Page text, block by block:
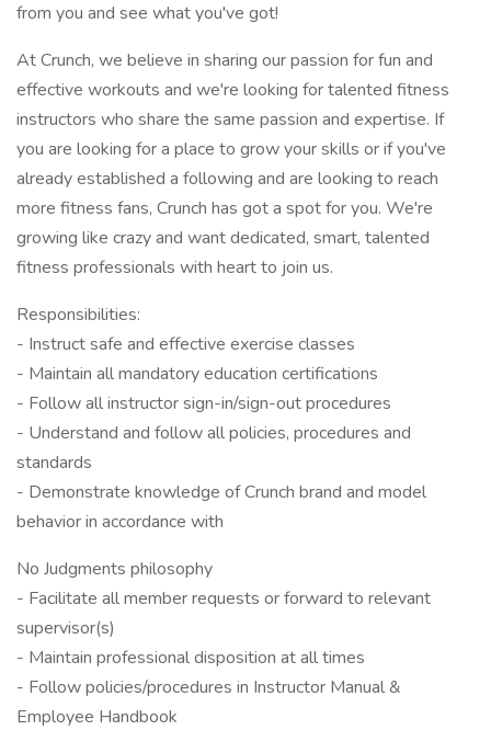
from you and see what you've got!
At Crunch, we believe in sharing our passion for fun and
effective workouts and we're looking for talented fitness
instructors who share the same passion and expertise. If
you are looking for a place to grow your skills or if you've
already established a following and are looking to reach
more fitness fans, Crunch has got a spot for you. We're
growing like crazy and want dedicated, smart, talented
fitness professionals with heart to join us.
Responsibilities:
- Instruct safe and effective exercise classes
- Maintain all mandatory education certifications
- Follow all instructor sign-in/sign-out procedures
- Understand and follow all policies, procedures and
standards
- Demonstrate knowledge of Crunch brand and model
behavior in accordance with
No Judgments philosophy
- Facilitate all member requests or forward to relevant
supervisor(s)
- Maintain professional disposition at all times
- Follow policies/procedures in Instructor Manual &
Employee Handbook